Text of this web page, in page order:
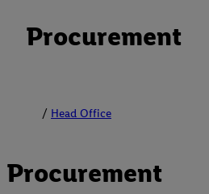
Procurement
Head Office
Procurement